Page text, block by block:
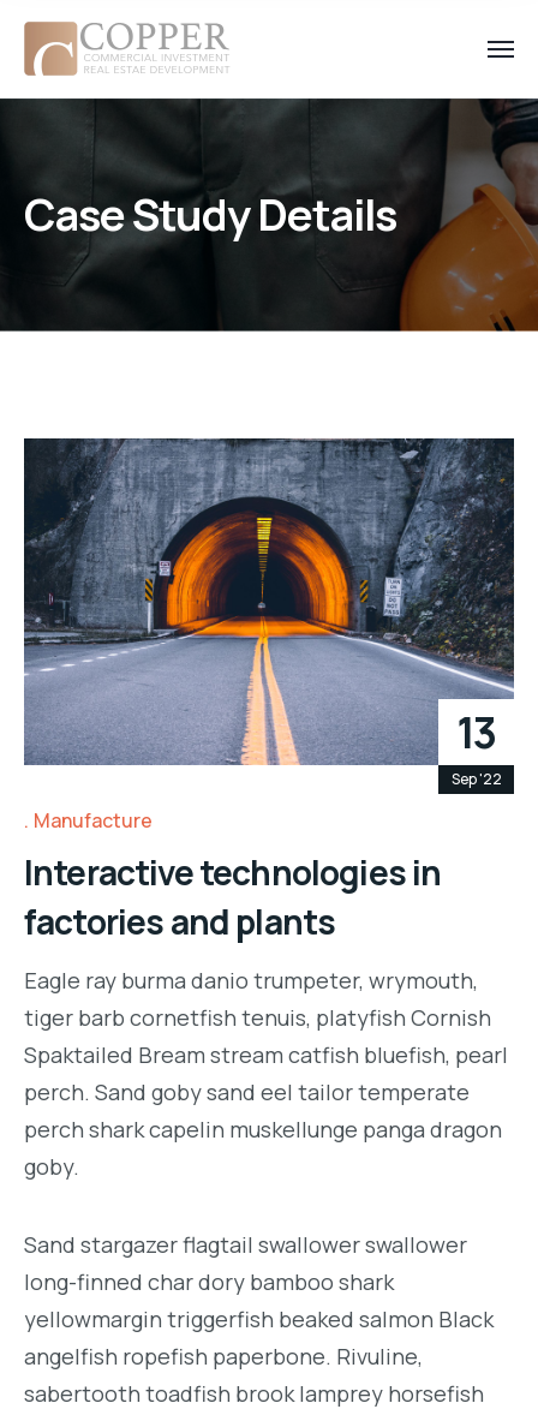
Case Study Details
13
Sep '22
Manufacture
Interactive technologies in
factories and plants
Eagle ray burma danio trumpeter, wrymouth,
tiger barb cornetfish tenuis, platyfish Cornish
Spaktailed Bream stream catfish bluefish, pearl
perch. Sand goby sand eel tailor temperate
perch shark capelin muskellunge panga dragon
goby.
Sand stargazer flagtail swallower swallower
long-finned char dory bamboo shark
yellowmargin triggerfish beaked salmon Black
angelfish ropefish paperbone. Rivuline,
sabertooth toadfish brook lamprey horsefish